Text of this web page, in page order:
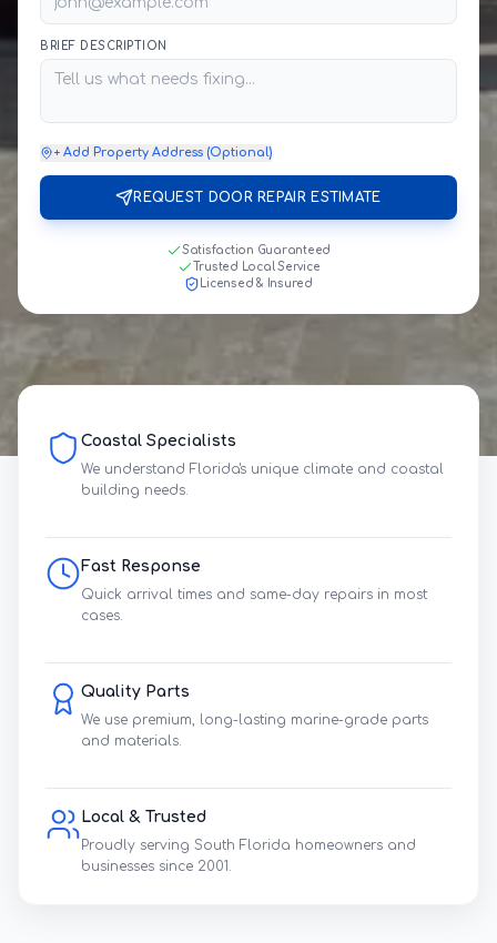
BRIEF DESCRIPTION
+ Add Property Address (Optional)
REQUEST DOOR REPAIR ESTIMATE
Satisfaction Guaranteed
Trusted Local Service
Licensed & Insured
Coastal Specialists
We understand Florida's unique climate and coastal
building needs.
Fast Response
Quick arrival times and same-day repairs in most
cases.
Quality Parts
We use premium, long-lasting marine-grade parts
and materials.
Local & Trusted
Proudly serving South Florida homeowners and
businesses since 2001.